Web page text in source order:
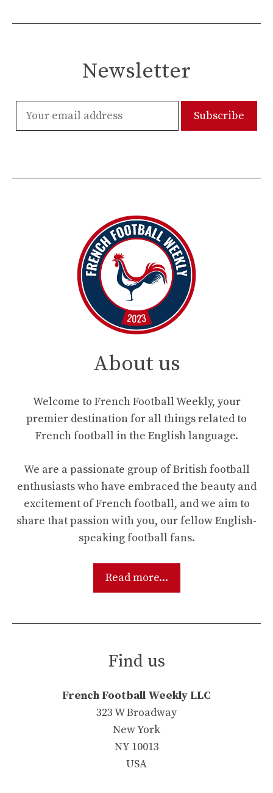
Newsletter
About us
Welcome to French Football Weekly, your
premier destination for all things related to
French football in the English language.
We are a passionate group of British football
enthusiasts who have embraced the beauty and
excitement of French football, and we aim to
share that passion with you, our fellow English-
speaking football fans.
Read more...
Find us
French Football Weekly LLC
323 W Broadway
New York
NY 10013
USA